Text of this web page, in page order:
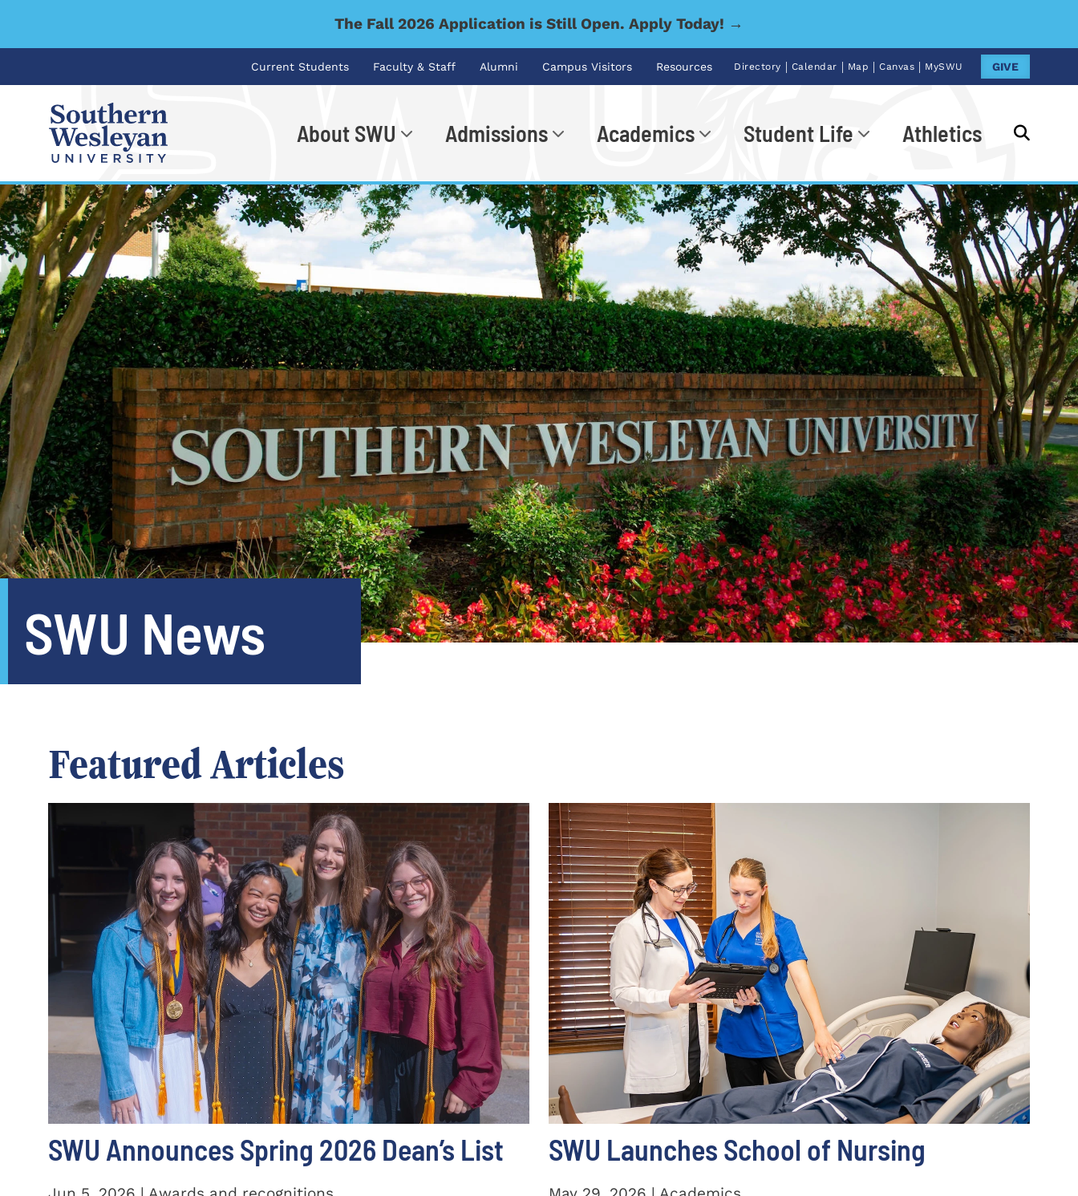
The Fall 2026 Application is Still Open. Apply Today! →
Current Students Faculty & Staff Alumni Campus Visitors Resources Directory | Calendar | Map | Canvas | MySWU GIVE
About SWU Admissions Academics Student Life Athletics
I'm looking for... Go
SWU News
Featured Articles
SWU Announces Spring 2026 Dean’s List SWU Launches School of Nursing